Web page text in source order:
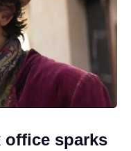
office sparks